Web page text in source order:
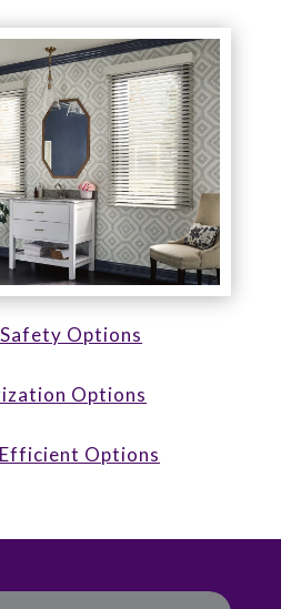
Options
Options
Options